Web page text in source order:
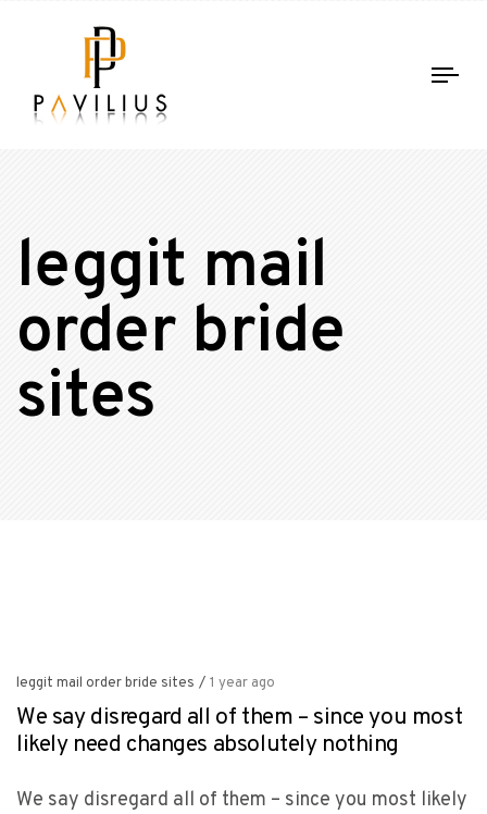
leggit mail
order bride
sites
leggit mail order bride sites / 1 year ago
We say disregard all of them – since you most
likely need changes absolutely nothing
We say disregard all of them – since you most likely